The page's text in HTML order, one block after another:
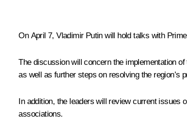
On April 7, Vladimir Putin will hold talks with
The discussion will concern the implementation
as well as further steps on resolving the region’s
In addition, the leaders will review current
associations.